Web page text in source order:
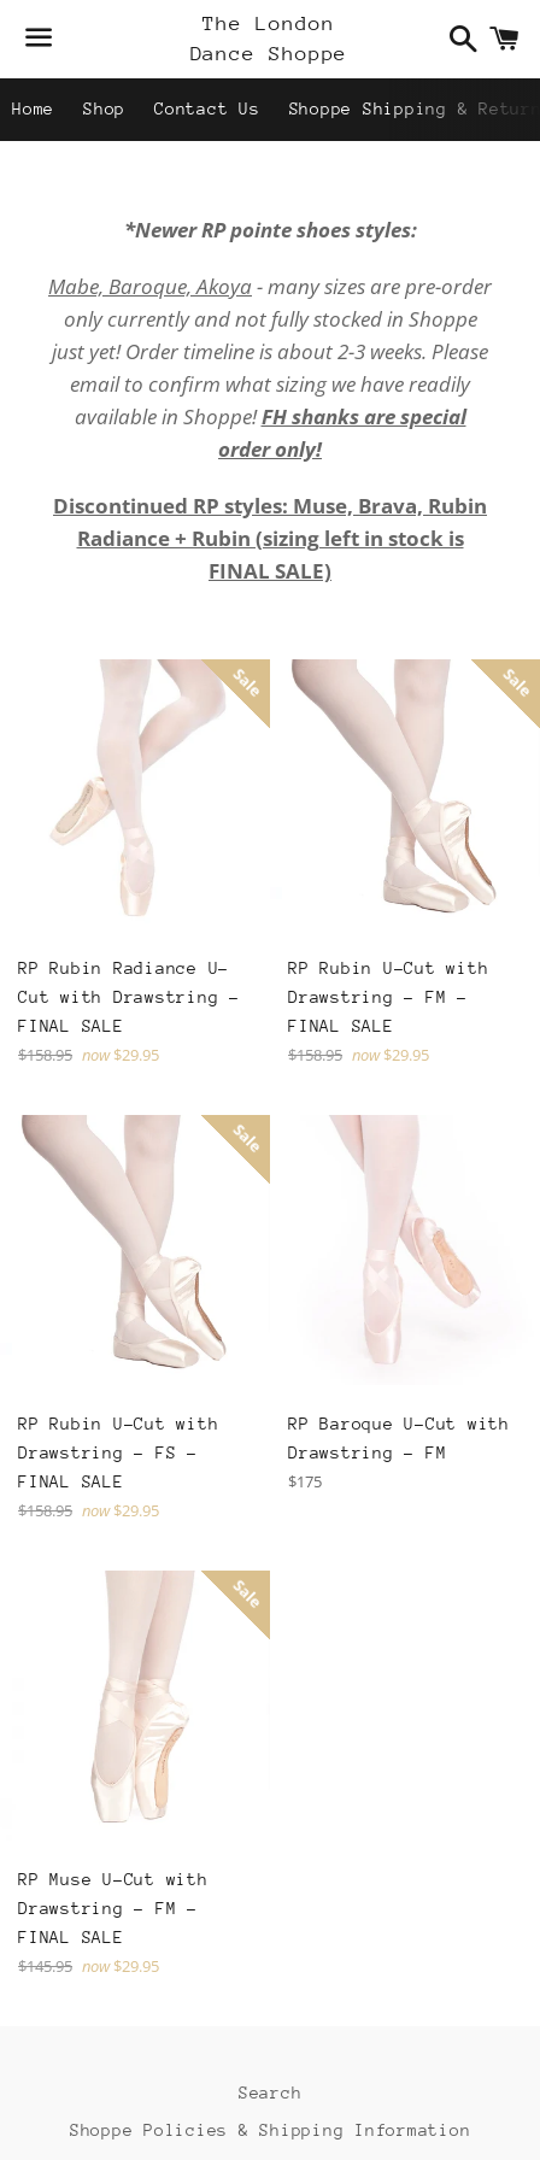
The London
Dance Shoppe
Search
Home Shop Contact Us Shoppe Shipping &
*Newer RP pointe shoes styles:
Mabe, Baroque, Akoya- many sizes are pre-order
only currently and not fully stocked in Shoppe
just yet! Order timeline is about 2-3 weeks. Please
email to confirm what sizing we have readily
available in Shoppe!FH shanks are special
order only!
Discontinued RP styles: Muse, Brava, Rubin
Radiance + Rubin (sizing left in stock is
FINAL SALE)
RP Rubin Radiance U-
Cut with Drawstring -
FINAL SALE
Regular
$158.95 now $29.95
Sale
RP Rubin U-Cut with
Drawstring - FM -
FINAL SALE
Regular
$158.95 now $29.95
Sale
RP Rubin U-Cut with
Drawstring - FS -
FINAL SALE
Regular
$158.95 now $29.95
Sale
RP Baroque U-Cut with
Drawstring - FM
Regular
$175
RP Muse U-Cut with
Drawstring - FM -
FINAL SALE
Regular
$145.95 now $29.95
Sale
Search
Shoppe Policies & Shipping Information